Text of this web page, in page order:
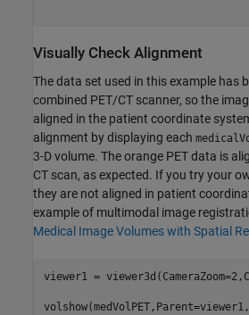
Visually Check Alignment
The data set used in this example has
combined PET/CT scanner, so the
aligned in the patient coordinate
alignment by displaying each
3-D volume. The orange PET data is
CT scan, as expected. If you try your
they are not aligned in patient
example of multimodal image
Medical Image Volumes with Spatial
viewer1 =
volshow(medVolPET,Parent=viewer1,